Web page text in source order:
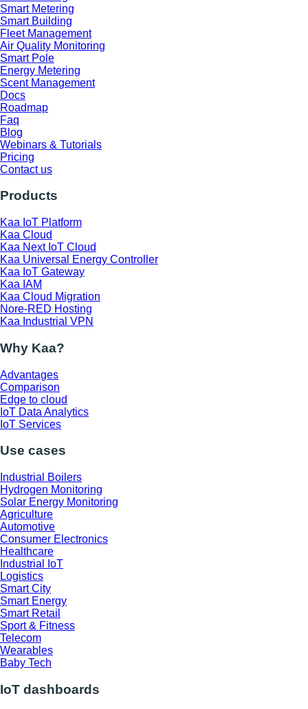
Smart Metering
Smart Building
Fleet Management
Air Quality Monitoring
Smart Pole
Energy Metering
Scent Management
Docs
Roadmap
Faq
Blog
Webinars & Tutorials
Pricing
Contact us
Products
Kaa IoT Platform
Kaa Cloud
Kaa Next IoT Cloud
Kaa Universal Energy Controller
Kaa IoT Gateway
Kaa IAM
Kaa Cloud Migration
Nore-RED Hosting
Kaa Industrial VPN
Why Kaa?
Advantages
Comparison
Edge to cloud
IoT Data Analytics
IoT Services
Use cases
Industrial Boilers
Hydrogen Monitoring
Solar Energy Monitoring
Agriculture
Automotive
Consumer Electronics
Healthcare
Industrial IoT
Logistics
Smart City
Smart Energy
Smart Retail
Sport & Fitness
Telecom
Wearables
Baby Tech
IoT dashboards